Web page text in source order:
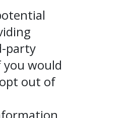
party
you would
out of